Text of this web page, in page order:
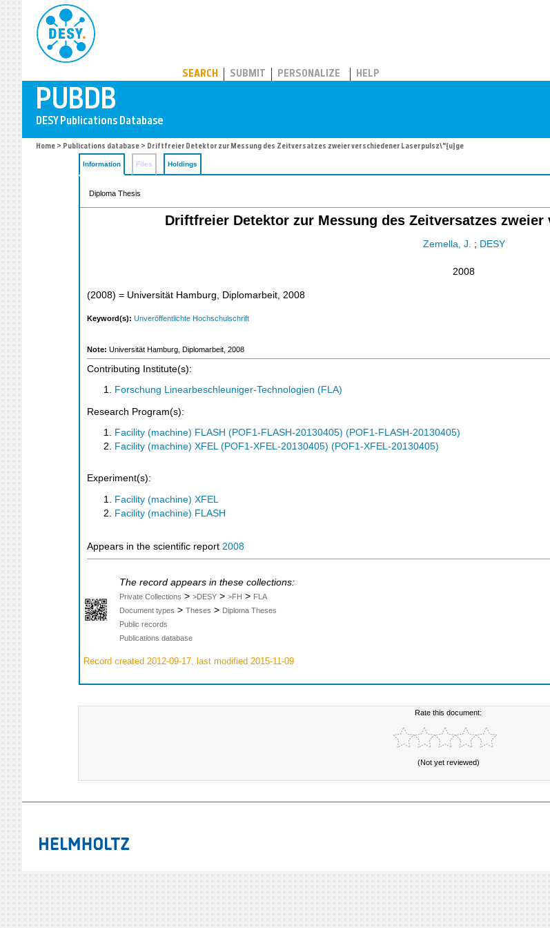
SEARCH SUBMIT PERSONALIZE HELP
Home > Publications database > Driftfreier Detektor zur Messung des Zeitversatzes zweier verschiedener Laserpulsz\"{u}ge
Information Files Holdings
Diploma Thesis
Driftfreier Detektor zur Messung des Zeitversatzes
Zemella, J. ; DESY
2008
(2008) = Universität Hamburg, Diplomarbeit, 2008
Keyword(s): Unveröffentlichte Hochschulschrift
Note: Universität Hamburg, Diplomarbeit, 2008
Contributing Institute(s):
Forschung Linearbeschleuniger-Technologien (FLA)
Research Program(s):
Facility (machine) FLASH (POF1-FLASH-20130405) (POF1-FLASH-20130405)
Facility (machine) XFEL (POF1-XFEL-20130405) (POF1-XFEL-20130405)
Experiment(s):
Facility (machine) XFEL
Facility (machine) FLASH
Appears in the scientific report 2008
The record appears in these collections:
Private Collections > >DESY > >FH > FLA
Document types > Theses > Diploma Theses
Public records
Publications database
Record created 2012-09-17, last modified 2015-11-09
Rate this document:
(Not yet reviewed)